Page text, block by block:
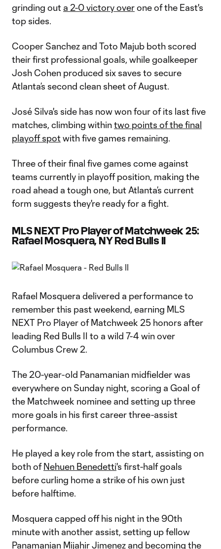
grinding out a 2-0 victory overone of the East's
top sides.
Cooper Sanchez and Toto Majub both scored
their first professional goals, while goalkeeper
Josh Cohen produced six saves to secure
Atlanta’s second clean sheet of August.
José Silva's side has now won four of its last five
matches, climbing withintwo points of the final
playoff spotwith five games remaining.
Three of their final five games come against
teams currently in playoff position, making the
road ahead a tough one, but Atlanta’s current
form suggests they're ready for a fight.
MLS NEXT Pro Player of Matchweek 25:
Rafael Mosquera, NY Red Bulls II
Rafael Mosquera delivered a performance to
remember this past weekend, earning MLS
NEXT Pro Player of Matchweek 25 honors after
leading Red Bulls II to a wild 7-4 win over
Columbus Crew 2.
The 20-year-old Panamanian midfielder was
everywhere on Sunday night, scoring a Goal of
the Matchweek nominee and setting up three
more goals in his first career three-assist
performance.
He played a key role from the start, assisting on
both ofNehuen Benedetti's first-half goals
before curling home a strike of his own just
before halftime.
Mosquera capped off his night in the 90th
minute with another assist, setting up fellow
Panamanian Mijahir Jimenez and becoming the